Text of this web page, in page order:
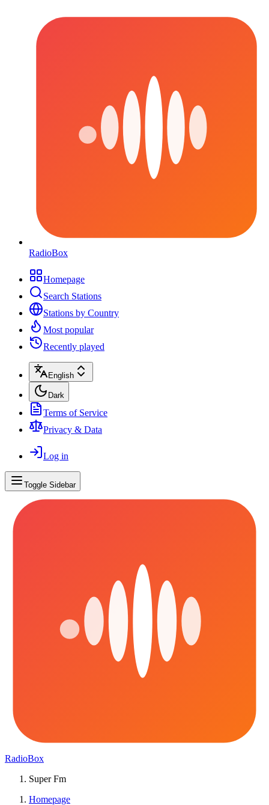
RadioBox
Homepage
Search Stations
Stations by Country
Most popular
Recently played
English
Dark
Terms of Service
Privacy & Data
Log in
Toggle Sidebar
RadioBox
Super Fm
Homepage